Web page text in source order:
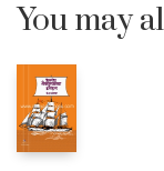
You may